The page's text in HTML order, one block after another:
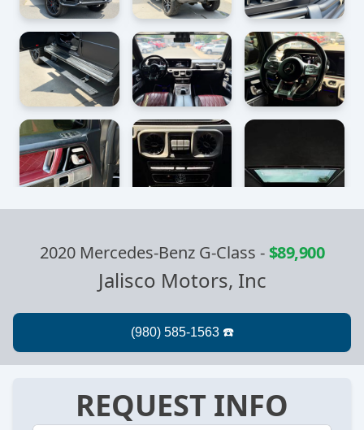
2020 Mercedes-Benz G-Class -$89,900
Jalisco Motors, Inc
REQUEST INFO